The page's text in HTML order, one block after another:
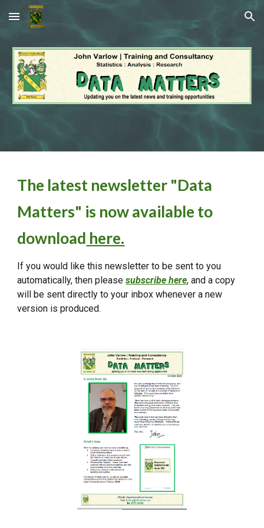
Skip to main content Skip to navigation
The latest newsletter "Data
Matters" is now available to
download here.
If you would like this newsletter to be sent to you
automatically, then pleasesubscribe here, and a copy
will be sent directly to your inbox whenever a new
version is produced.